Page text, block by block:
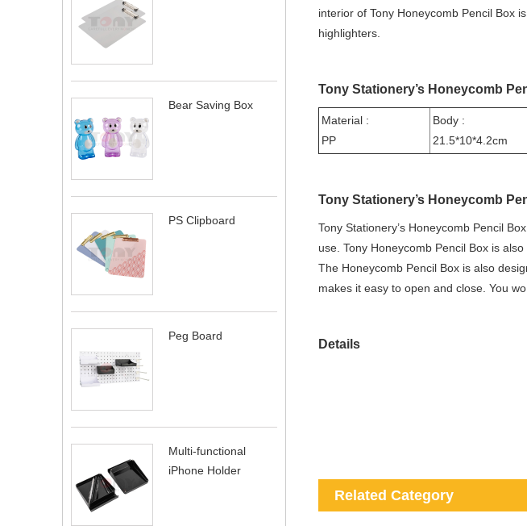
Bear Saving Box
PS Clipboard
Peg Board
Multi-functional
iPhone Holder
interior of Tony Honeycomb Pencil Box
highlighters.
Tony Stationery’s Honeycomb
Material :
PP
Body :
21.5*10*4.2cm
Tony Stationery’s Honeycomb
Tony Stationery’s Honeycomb Pencil
use. Tony Honeycomb Pencil Box is
The Honeycomb Pencil Box is also
makes it easy to open and close. You
Details
Related Category